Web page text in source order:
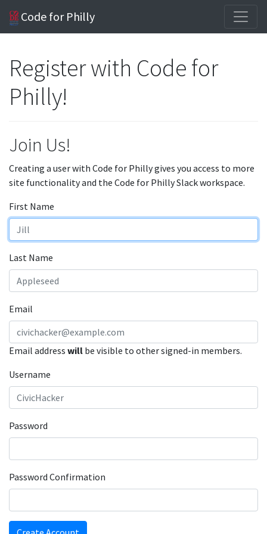
Code for Philly
Register with Code for
Philly!
Join Us!
Creating a user with Code for Philly gives you access to more
site functionality and the Code for Philly Slack workspace.
First Name
Last Name
Email
Email address will be visible to other signed-in members.
Username
Password
Password Confirmation